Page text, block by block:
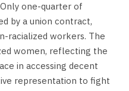
one-quarter of
by a union contract,
racialized workers. The
women, reflecting the
in accessing decent
representation to fight